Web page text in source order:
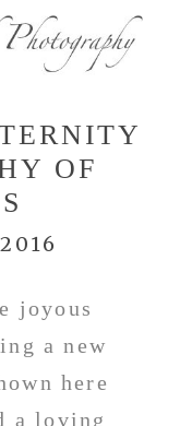
OF
joyous
a new
here
a loving